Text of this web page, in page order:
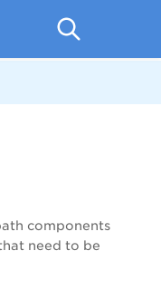
components
need to be